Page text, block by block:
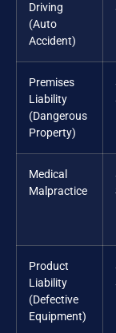
Driving
(Auto
Accident)
Premises
Liability
(Dangerous
Property)
Medical
Malpractice
Product
Liability
(Defective
Equipment)